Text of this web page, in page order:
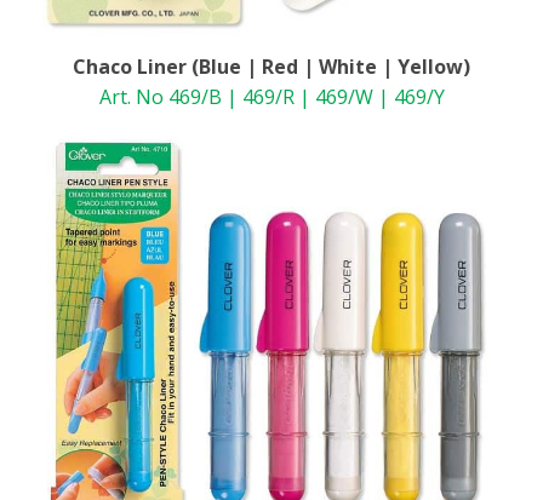
Chaco Liner (Blue | Red | White | Yellow)
Art. No 469/B | 469/R | 469/W | 469/Y